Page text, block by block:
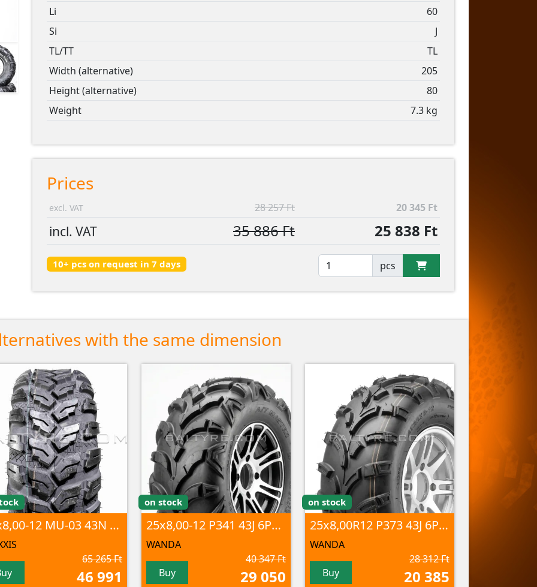
Li
60
Si
J
TL/TT
TL
Width (alternative)
205
Height (alternative)
80
Weight
7.3 kg
Prices
excl. VAT 28 257 Ft 20 345 Ft
incl. VAT 35 886 Ft 25 838 Ft
10+ pcs on request in 7 days pcs
with the same dimension
25x8,00-12 MU-03 43N 6PR TL
65 265 Ft
46 991
on stock
25x8,00-12 P341 43J 6PR TL
WANDA
Buy
40 347 Ft
29 050
on stock
25x8,00R12 P373 43J 6PR TL
WANDA
Buy
28 312 Ft
20 385